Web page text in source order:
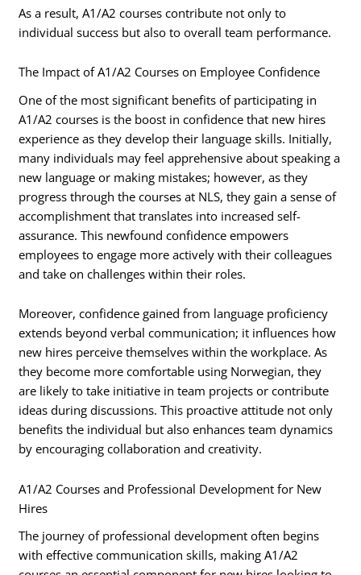
As a result, A1/A2 courses contribute not only to
individual success but also to overall team performance.
The Impact of A1/A2 Courses on Employee Confidence
One of the most significant benefits of participating in
A1/A2 courses is the boost in confidence that new hires
experience as they develop their language skills. Initially,
many individuals may feel apprehensive about speaking a
new language or making mistakes; however, as they
progress through the courses at NLS, they gain a sense of
accomplishment that translates into increased self-
assurance. This newfound confidence empowers
employees to engage more actively with their colleagues
and take on challenges within their roles.
Moreover, confidence gained from language proficiency
extends beyond verbal communication; it influences how
new hires perceive themselves within the workplace. As
they become more comfortable using Norwegian, they
are likely to take initiative in team projects or contribute
ideas during discussions. This proactive attitude not only
benefits the individual but also enhances team dynamics
by encouraging collaboration and creativity.
A1/A2 Courses and Professional Development for New
Hires
The journey of professional development often begins
with effective communication skills, making A1/A2